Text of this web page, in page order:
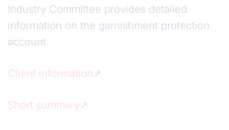
Industry Committee provides detailed
information on the garnishment protection
account.
Client information
Short summary